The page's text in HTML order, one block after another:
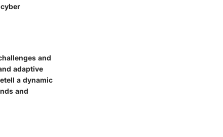
and
adaptive
a dynamic
and